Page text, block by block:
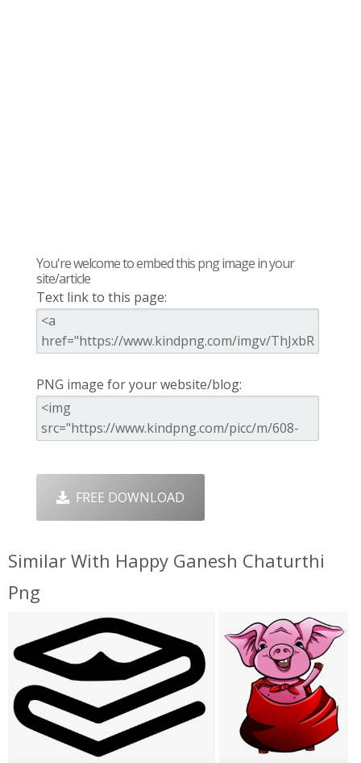
You're welcome to embed this png image in your
site/article
Text link to this page:
PNG image for your website/blog:
FREE DOWNLOAD
Similar With Happy Ganesh Chaturthi
Png